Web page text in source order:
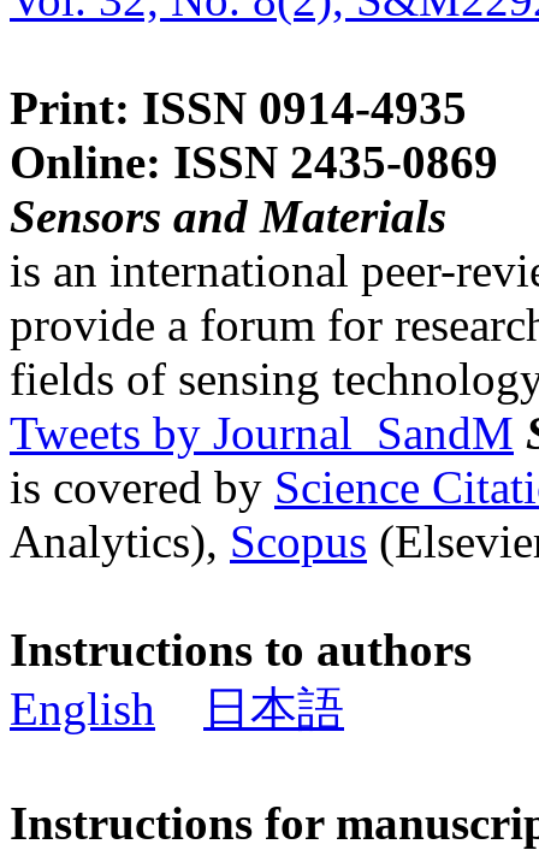
Print: ISSN 0914-4935
Online: ISSN 2435-0869
Sensors and Materials
is an international peer-
provide a forum for
fields of sensing
Tweets by Journal_SandM
is covered by Science
Analytics), Scopus
Instructions to authors
English
日本語
Instructions for